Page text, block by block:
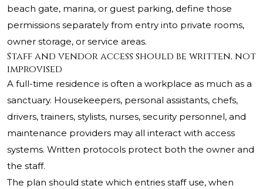
beach gate, marina, or guest parking, define those
permissions separately from entry into private rooms,
owner storage, or service areas.
Staff and vendor access should be written, not
improvised
A full-time residence is often a workplace as much as a
sanctuary. Housekeepers, personal assistants, chefs,
drivers, trainers, stylists, nurses, security personnel, and
maintenance providers may all interact with access
systems. Written protocols protect both the owner and
the staff.
The plan should state which entries staff use, when